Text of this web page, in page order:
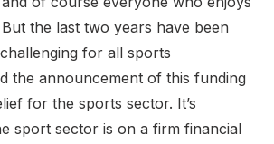
the last two years have been
for all sports
the announcement of this funding
for the sports sector. It’s
sport sector is on a firm financial